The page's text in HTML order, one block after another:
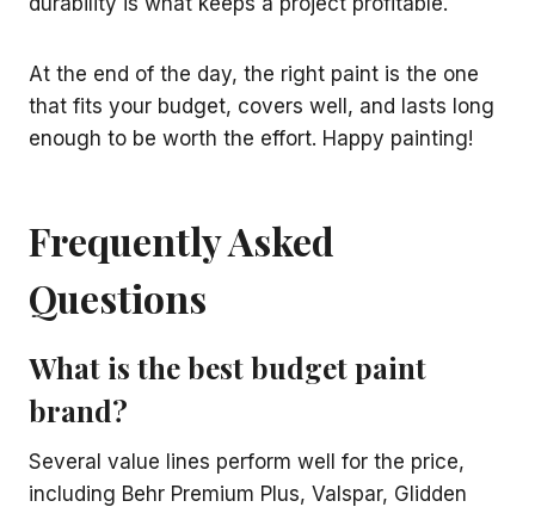
At the end of the day, the right paint is the one
that fits your budget, covers well, and lasts long
enough to be worth the effort. Happy painting!
Frequently Asked
Questions
What is the best budget paint
brand?
Several value lines perform well for the price,
including Behr Premium Plus, Valspar, Glidden